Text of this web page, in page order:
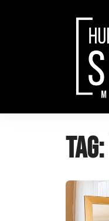
Tag: